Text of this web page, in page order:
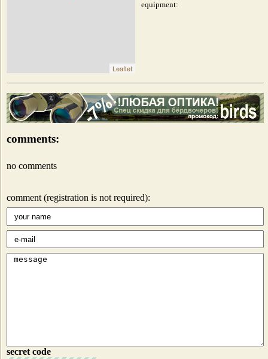
Leaflet
equipment:
comments:
no comments
comment (registration is not required):
secret code